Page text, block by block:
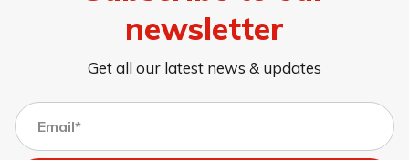
newsletter
Get all our latest news & updates